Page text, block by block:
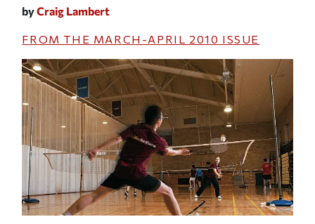
byCraig Lambert
FROM THE MARCH-APRIL 2010 ISSUE